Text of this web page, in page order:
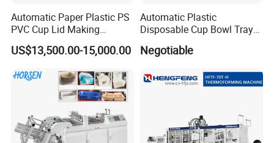
Automatic Paper Plastic PS
PVC Cup Lid Making
Thermoforming Machine
Price F-95mm
US$13,500.00-15,000.00
Automatic Plastic
Disposable Cup Bowl Tray
Forming Making Machine
Negotiable